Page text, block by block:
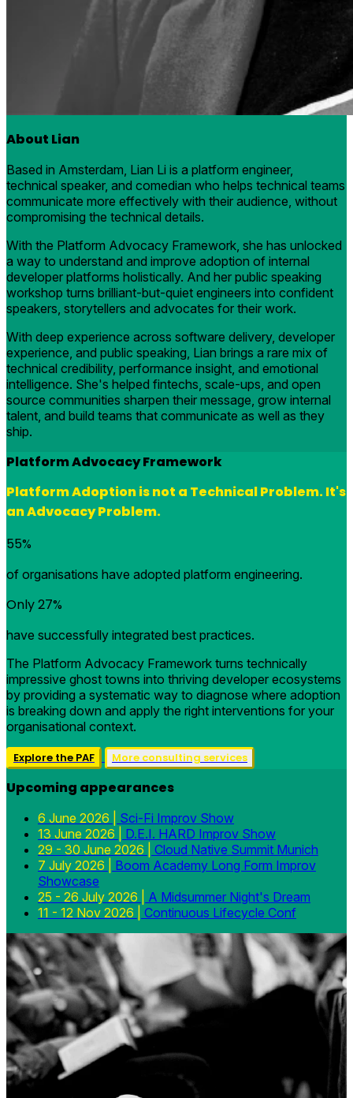
About Lian
Based in Amsterdam, Lian Li is a platform engineer,
technical speaker, and comedian who helps technical teams
communicate more effectively with their audience, without
compromising the technical details.
With the Platform Advocacy Framework, she has unlocked
a way to understand and improve adoption of internal
developer platforms holistically. And her public speaking
workshop turns brilliant-but-quiet engineers into confident
speakers, storytellers and advocates for their work.
With deep experience across software delivery, developer
experience, and public speaking, Lian brings a rare mix of
technical credibility, performance insight, and emotional
intelligence. She's helped fintechs, scale-ups, and open
source communities sharpen their message, grow internal
talent, and build teams that communicate as well as they
ship.
Platform Advocacy Framework
Platform Adoption is not a Technical Problem. It's
an Advocacy Problem.
55%
of organisations have adopted platform engineering.
Only 27%
have successfully integrated best practices.
The Platform Advocacy Framework turns technically
impressive ghost towns into thriving developer ecosystems
by providing a systematic way to diagnose where adoption
is breaking down and apply the right interventions for your
organisational context.
Explore the PAF More consulting services
Upcoming appearances
6 June 2026 |
Sci-Fi Improv Show
13 June 2026 |
D.E.I. HARD Improv Show
29 - 30 June 2026 |
Cloud Native Summit Munich
7 July 2026 |
Boom Academy Long Form Improv
Showcase
25 - 26 July 2026 |
A Midsummer Night's Dream
11 - 12 Nov 2026 |
Continuous Lifecycle Conf